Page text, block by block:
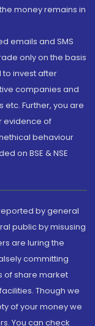
money remains in
emails and SMS
only on the basis
invest after
companies and
Further, you are
evidence of
behaviour
on BSE & NSE
by general
public by misusing
are luring the
committing
of share market
Though we
of your money we
You can check